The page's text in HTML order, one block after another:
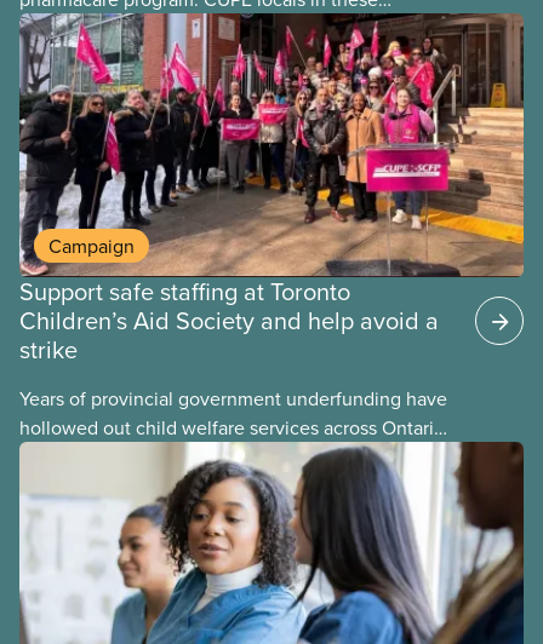
provinces have questions about how this program
may interact with their current group benefits.
Campaign
Support safe staffing at Toronto
Children’s Aid Society and help avoid a
strike
Years of provincial government underfunding have
hollowed out child welfare services across Ontario.
At the same time, CAS Toronto is refusing to